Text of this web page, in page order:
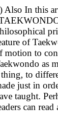
Also In this
of
motion to
as
to
just in
taught.
can